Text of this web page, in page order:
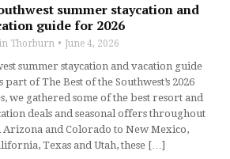
summer staycation and
guide for 2026
Thorburn June 4, 2026
summer staycation and vacation guide
part of The Best of the Southwest’s 2026
we gathered some of the best resort and
deals and seasonal offers throughout
and Colorado to New Mexico,
Texas and Utah, these […]